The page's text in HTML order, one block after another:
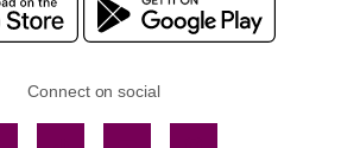
Connect on social